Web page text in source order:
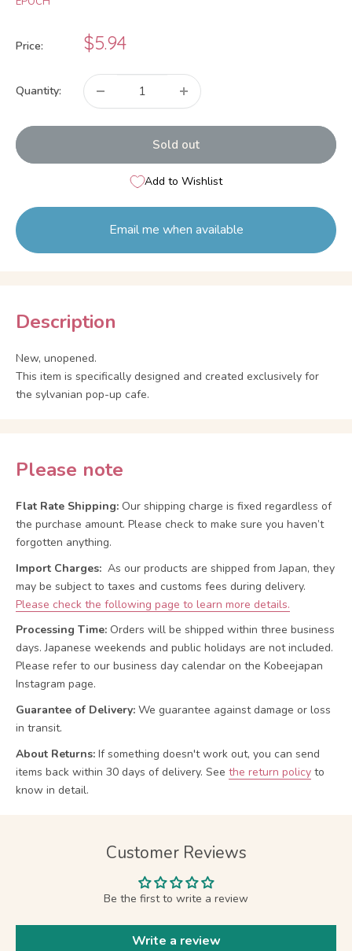
Price:
Sale
price
$5.94
Quantity:
Sold out
Add to Wishlist
Email me when available
Description
New, unopened.
This item is specifically designed and created exclusively for
the sylvanian pop-up cafe.
Please note
Flat Rate Shipping: Our shipping charge is fixed regardless of
the purchase amount. Please check to make sure you haven’t
forgotten anything.
Import Charges: As our products are shipped from Japan, they
may be subject to taxes and customs fees during delivery.
Please check the following page to learn more details.
Processing Time: Orders will be shipped within three business
days. Japanese weekends and public holidays are not included.
Please refer to our business day calendar on the Kobeejapan
Instagram page.
Guarantee of Delivery: We guarantee against damage or loss
in transit.
About Returns: If something doesn't work out, you can send
items back within 30 days of delivery. See the return policy to
know in detail.
Customer Reviews
Be the first to write a review
Write a review